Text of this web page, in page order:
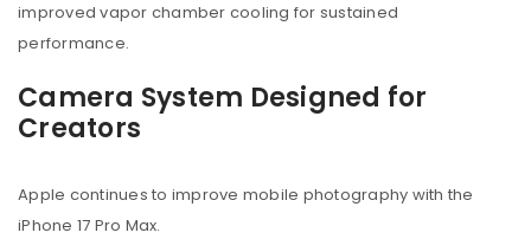
improved vapor chamber cooling for sustained
performance.
Camera System Designed for
Creators
Apple continues to improve mobile photography with the
iPhone 17 Pro Max.